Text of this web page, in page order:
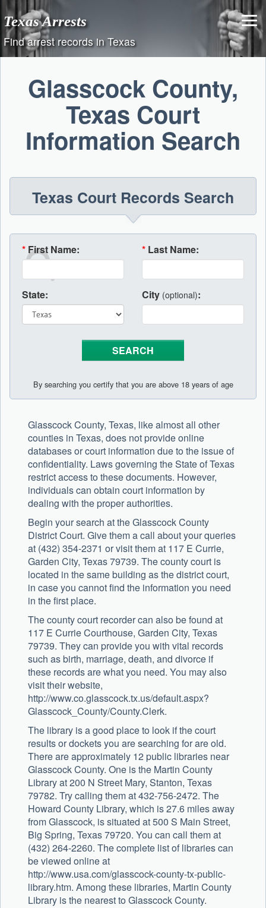
Skip
to
content
Texas Arrests
Find arrest records in Texas
Glasscock County,
Texas Court
Information Search
Texas Court Records Search
* First Name: * Last Name:
State: City (optional):
By searching you certify that you are above 18 years of age
Glasscock County, Texas, like almost all other
counties in Texas, does not provide online
databases or court information due to the issue of
confidentiality. Laws governing the State of Texas
restrict access to these documents. However,
individuals can obtain court information by
dealing with the proper authorities.
Begin your search at the Glasscock County
District Court. Give them a call about your queries
at (432) 354-2371 or visit them at 117 E Currie,
Garden City, Texas 79739. The county court is
located in the same building as the district court,
in case you cannot find the information you need
in the first place.
The county court recorder can also be found at
117 E Currie Courthouse, Garden City, Texas
79739. They can provide you with vital records
such as birth, marriage, death, and divorce if
these records are what you need. You may also
visit their website,
http://www.co.glasscock.tx.us/default.aspx?
Glasscock_County/County.Clerk.
The library is a good place to look if the court
results or dockets you are searching for are old.
There are approximately 12 public libraries near
Glasscock County. One is the Martin County
Library at 200 N Street Mary, Stanton, Texas
79782. Try calling them at 432-756-2472. The
Howard County Library, which is 27.6 miles away
from Glasscock, is situated at 500 S Main Street,
Big Spring, Texas 79720. You can call them at
(432) 264-2260. The complete list of libraries can
be viewed online at
http://www.usa.com/glasscock-county-tx-public-
library.htm. Among these libraries, Martin County
Library is the nearest to Glasscock County.